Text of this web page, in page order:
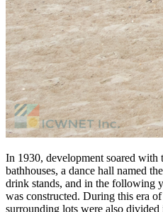
In 1930, development soared
bathhouses, a dance hall named
drink stands, and in the following
was constructed. During this era
surrounding lots were also